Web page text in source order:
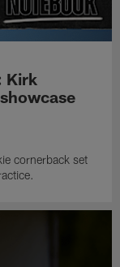
Kirk
cornerback set